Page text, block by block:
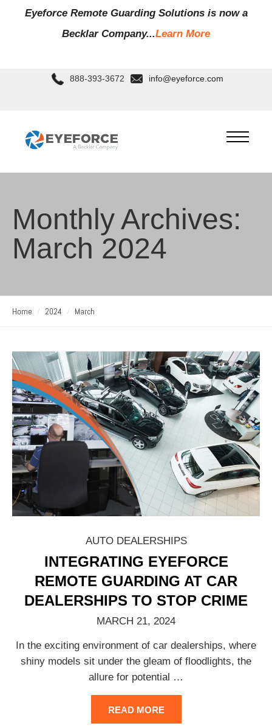
Eyeforce Remote Guarding Solutions is now a
Becklar Company...Learn More
888-393-3672 info@eyeforce.com
Monthly Archives:
March 2024
Home 2024 March
AUTO DEALERSHIPS
INTEGRATING EYEFORCE
REMOTE GUARDING AT CAR
DEALERSHIPS TO STOP CRIME
MARCH 21, 2024
In the exciting environment of car dealerships, where
shiny models sit under the gleam of floodlights, the
allure for potential …
READ MORE